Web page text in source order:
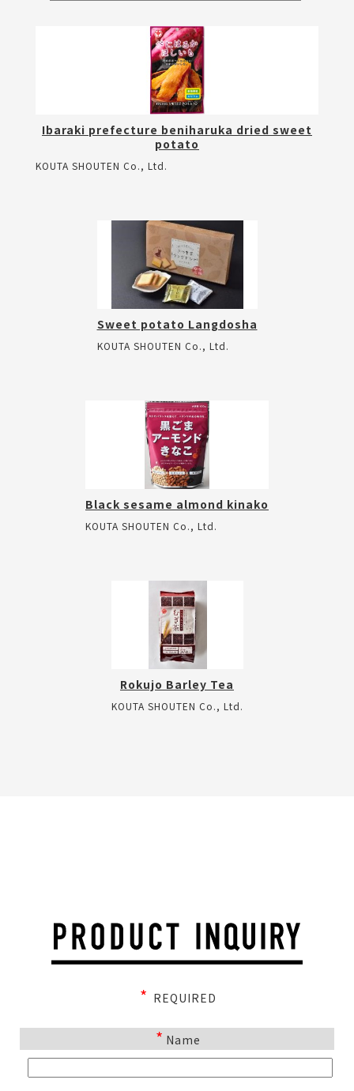
Ibaraki prefecture beniharuka dried sweet
potato
KOUTA SHOUTEN Co., Ltd.
Sweet potato Langdosha
KOUTA SHOUTEN Co., Ltd.
Black sesame almond kinako
KOUTA SHOUTEN Co., Ltd.
Rokujo Barley Tea
KOUTA SHOUTEN Co., Ltd.
* REQUIRED
* Name